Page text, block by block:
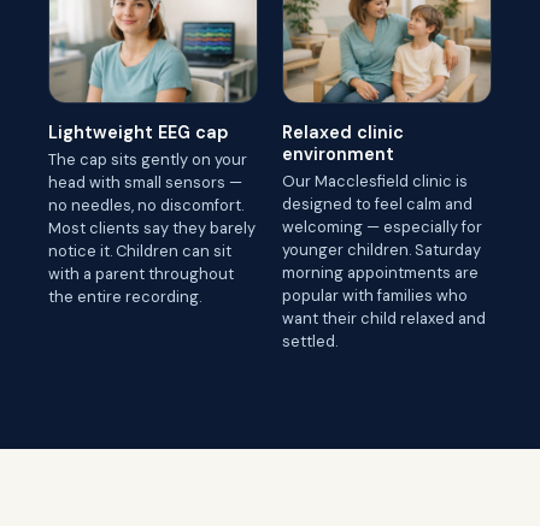
Lightweight EEG cap
The cap sits gently on your
head with small sensors —
no needles, no discomfort.
Most clients say they barely
notice it. Children can sit
with a parent throughout
the entire recording.
Relaxed clinic
environment
Our Macclesfield clinic is
designed to feel calm and
welcoming — especially for
younger children. Saturday
morning appointments are
popular with families who
want their child relaxed and
settled.